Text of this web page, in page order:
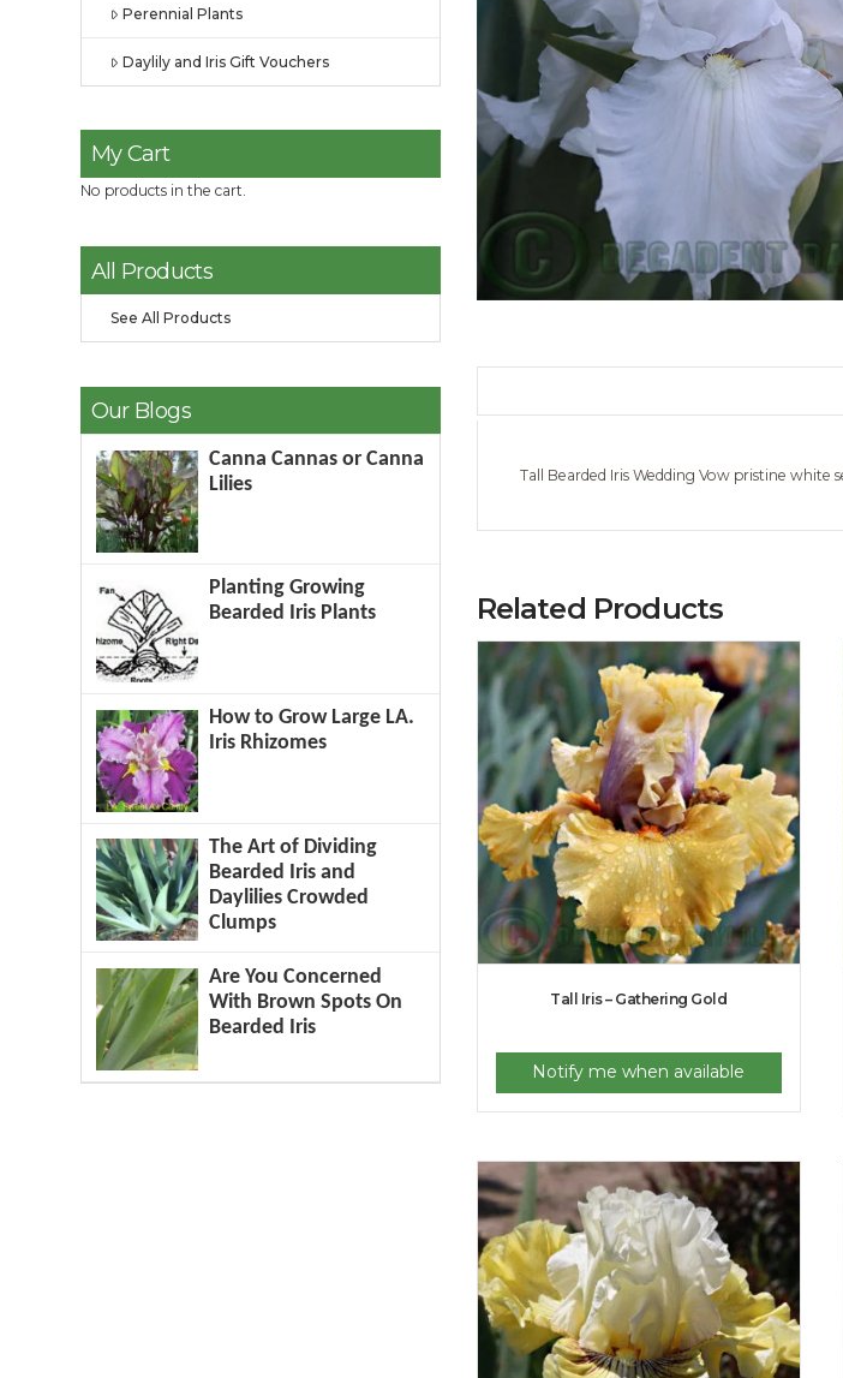
Tall Bearded Iris Wedding Vow pristine white
Related Products
Tall Iris – Gathering Gold
Notify me when available
Perennial Plants
Daylily and Iris Gift Vouchers
My Cart
No products in the cart.
All Products
See All Products
Our Blogs
Canna Cannas or Canna
Lilies
Planting Growing
Bearded Iris Plants
How to Grow Large LA.
Iris Rhizomes
The Art of Dividing
Bearded Iris and
Daylilies Crowded
Clumps
Are You Concerned
With Brown Spots On
Bearded Iris